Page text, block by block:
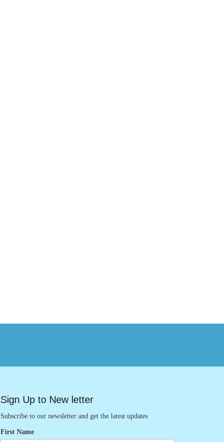
Sign Up to New letter
Subscribe to our newsletter and get the latest updates
First Name